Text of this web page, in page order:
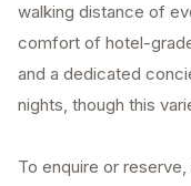
walking distance of
comfort of hotel-
and a dedicated
nights, though this
To enquire or